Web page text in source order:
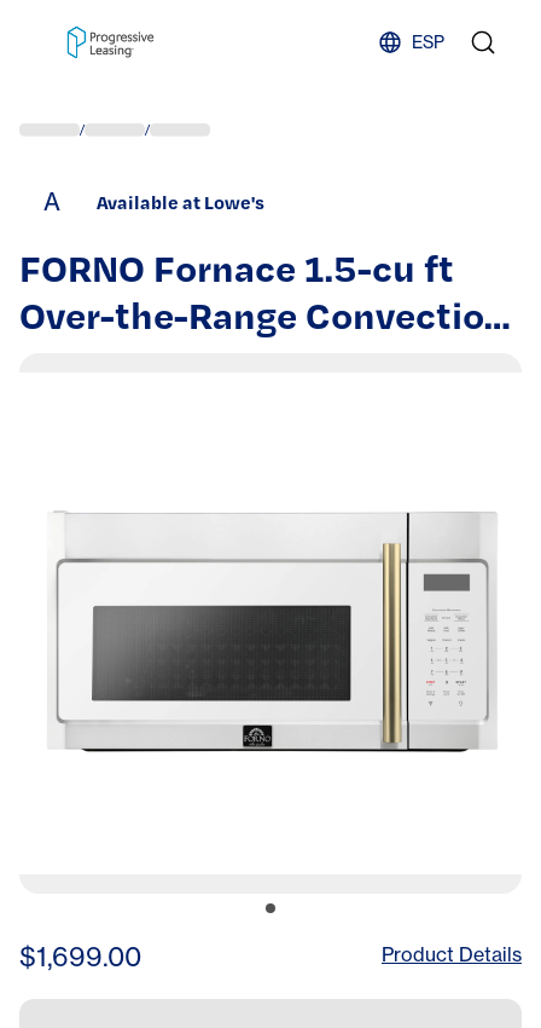
ESP
/ /
A Available at Lowe's
FORNO Fornace 1.5-cu ft
Over-the-Range Convection
$1,699.00 Product Details